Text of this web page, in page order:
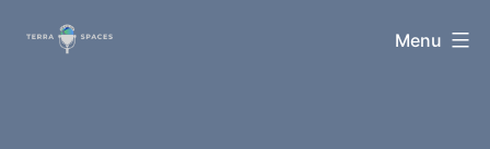
TerraSpaces Menu